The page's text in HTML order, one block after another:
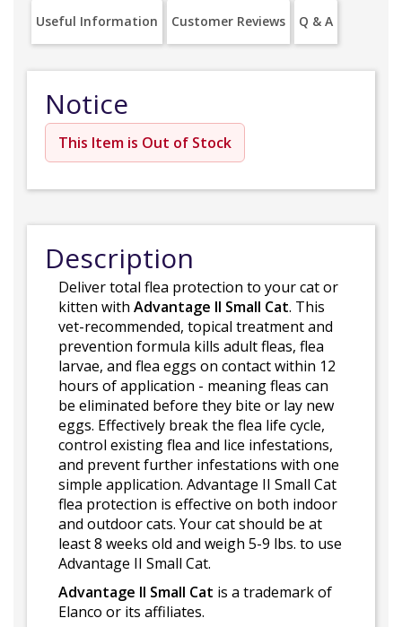
Useful Information Customer Reviews Q & A
Notice
This Item is Out of Stock
Description
Deliver total flea protection to your cat or
kitten with Advantage II Small Cat. This
vet-recommended, topical treatment and
prevention formula kills adult fleas, flea
larvae, and flea eggs on contact within 12
hours of application - meaning fleas can
be eliminated before they bite or lay new
eggs. Effectively break the flea life cycle,
control existing flea and lice infestations,
and prevent further infestations with one
simple application. Advantage II Small Cat
flea protection is effective on both indoor
and outdoor cats. Your cat should be at
least 8 weeks old and weigh 5-9 lbs. to use
Advantage II Small Cat.
Advantage II Small Cat is a trademark of
Elanco or its affiliates.